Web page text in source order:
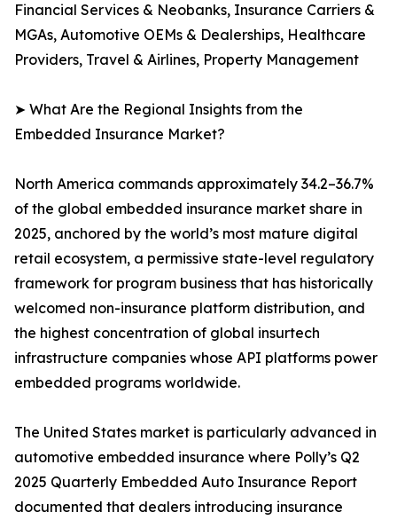
Financial Services & Neobanks, Insurance Carriers &
MGAs, Automotive OEMs & Dealerships, Healthcare
Providers, Travel & Airlines, Property Management
➤ What Are the Regional Insights from the
Embedded Insurance Market?
North America commands approximately 34.2–36.7%
of the global embedded insurance market share in
2025, anchored by the world’s most mature digital
retail ecosystem, a permissive state-level regulatory
framework for program business that has historically
welcomed non-insurance platform distribution, and
the highest concentration of global insurtech
infrastructure companies whose API platforms power
embedded programs worldwide.
The United States market is particularly advanced in
automotive embedded insurance where Polly’s Q2
2025 Quarterly Embedded Auto Insurance Report
documented that dealers introducing insurance